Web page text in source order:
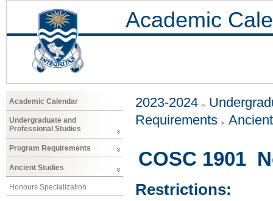
Academic
Academic Calendar
Undergraduate and
Professional Studies
Program Requirements
Ancient Studies
Honours Specialization
2023-2024
Requirements
COSC 1901
Restrictions: